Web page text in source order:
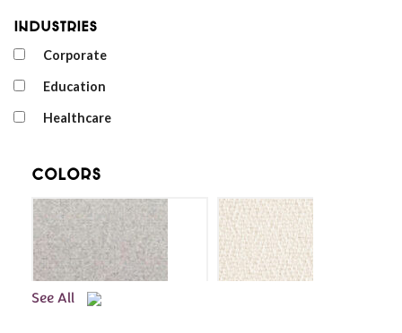
Industries
Corporate
Education
Healthcare
Colors
See All